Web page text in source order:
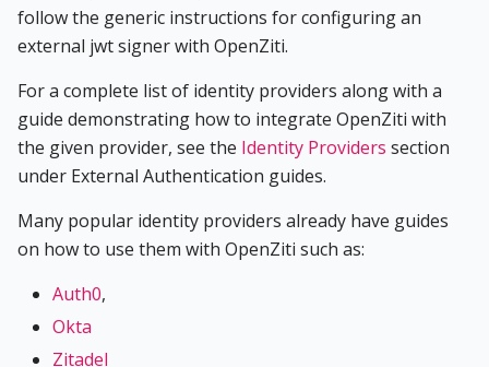
follow the generic instructions for configuring an
external jwt signer with OpenZiti.
For a complete list of identity providers along with a
guide demonstrating how to integrate OpenZiti with
the given provider, see the Identity Providers section
under External Authentication guides.
Many popular identity providers already have guides
on how to use them with OpenZiti such as:
Auth0,
Okta
Zitadel